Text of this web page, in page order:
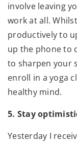
involve leaving
work at all.
productively to
up the phone to
to sharpen your
enroll in a yoga
healthy mind.
5. Stay
Yesterday I